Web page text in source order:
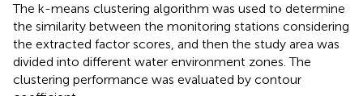
The k-means clustering algorithm was used to determine
the similarity between the monitoring stations considering
the extracted factor scores, and then the study area was
divided into different water environment zones. The
clustering performance was evaluated by contour